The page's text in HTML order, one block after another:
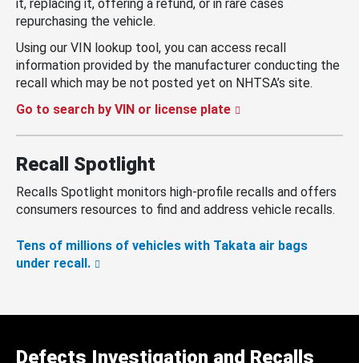
it, replacing it, offering a refund, or in rare cases
repurchasing the vehicle.
Using our VIN lookup tool, you can access recall
information provided by the manufacturer conducting the
recall which may be not posted yet on NHTSA’s site.
Go to search by VIN or license plate
Recall Spotlight
Recalls Spotlight monitors high-profile recalls and offers
consumers resources to find and address vehicle recalls.
Tens of millions of vehicles with Takata air bags
under recall.
Defects Investigation and Recalls